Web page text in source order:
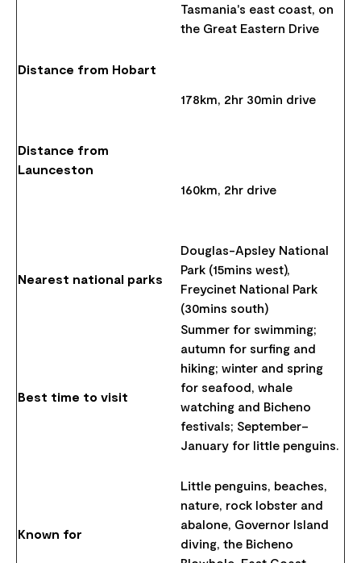
Tasmania's east coast, on
the Great Eastern Drive
Distance from Hobart
178km, 2hr 30min drive
Distance from
Launceston
160km, 2hr drive
Nearest national parks
Douglas-Apsley National
Park (15mins west),
Freycinet National Park
(30mins south)
Best time to visit
Summer for swimming;
autumn for surfing and
hiking; winter and spring
for seafood, whale
watching and Bicheno
festivals; September–
January for little penguins.
Known for
Little penguins, beaches,
nature, rock lobster and
abalone, Governor Island
diving, the Bicheno